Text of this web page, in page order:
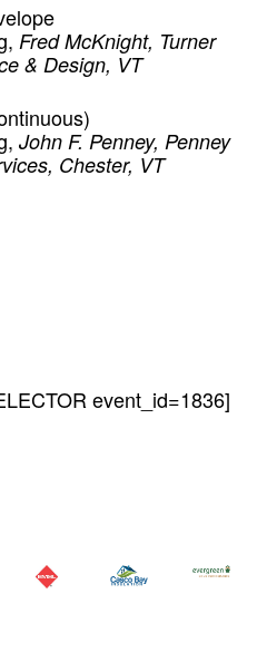
Fred McKnight, Turner
& Design, VT
John F. Penney, Penney
Chester, VT
event_id=1836]